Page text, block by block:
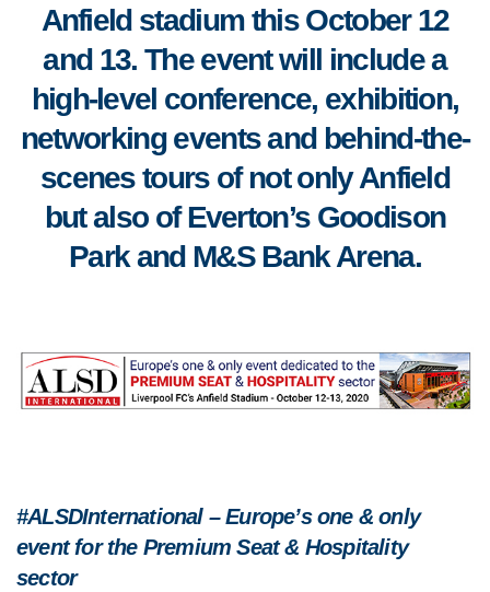
Anfield stadium this October 12
and 13. The event will include a
high-level conference, exhibition,
networking events and behind-the-
scenes tours of not only Anfield
but also of Everton’s Goodison
Park and M&S Bank Arena.
#ALSDInternational – Europe’s one & only
event for the Premium Seat & Hospitality
sector